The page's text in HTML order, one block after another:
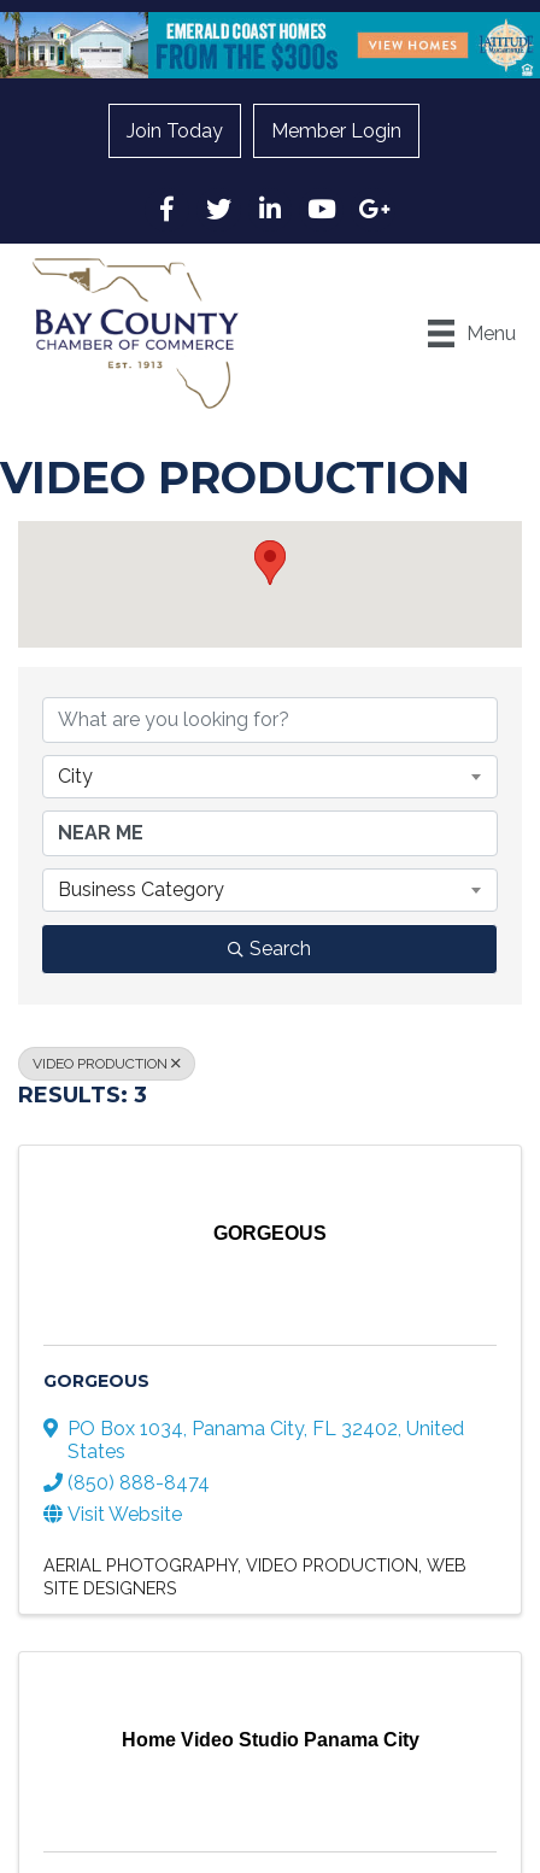
Join Today Member Login
Facebook
Twitter LinkedInYouTubeGoogle
Menu
VIDEO PRODUCTION
City
Business Category
Search
VIDEO PRODUCTION
RESULTS: 3
GORGEOUS
GORGEOUS
PO Box 1034, Panama City, FL 32402, United
States
(850) 888-8474
Visit Website
AERIAL PHOTOGRAPHY VIDEO PRODUCTION WEB
SITE DESIGNERS
Home Video Studio Panama City